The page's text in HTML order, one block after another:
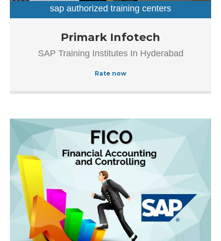
The popularity of this business is evident from […]
Established in the year 2012, Primark Infotech in
Ameerpet, Hyderabad is a top player in the category SAP
Authorized Training Institue In Hyderabad, this well-known
sap authorized training centers
Primark Infotech
SAP Training Institutes In Hyderabad
Rate now